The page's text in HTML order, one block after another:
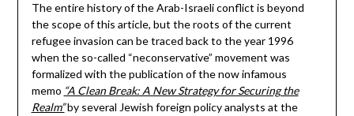
The entire history of the Arab-Israeli conflict is beyond
the scope of this article, but the roots of the current
refugee invasion can be traced back to the year 1996
when the so-called “neconservative” movement was
formalized with the publication of the now infamous
memo “A Clean Break: A New Strategy for Securing the
Realm”by several Jewish foreign policy analysts at the